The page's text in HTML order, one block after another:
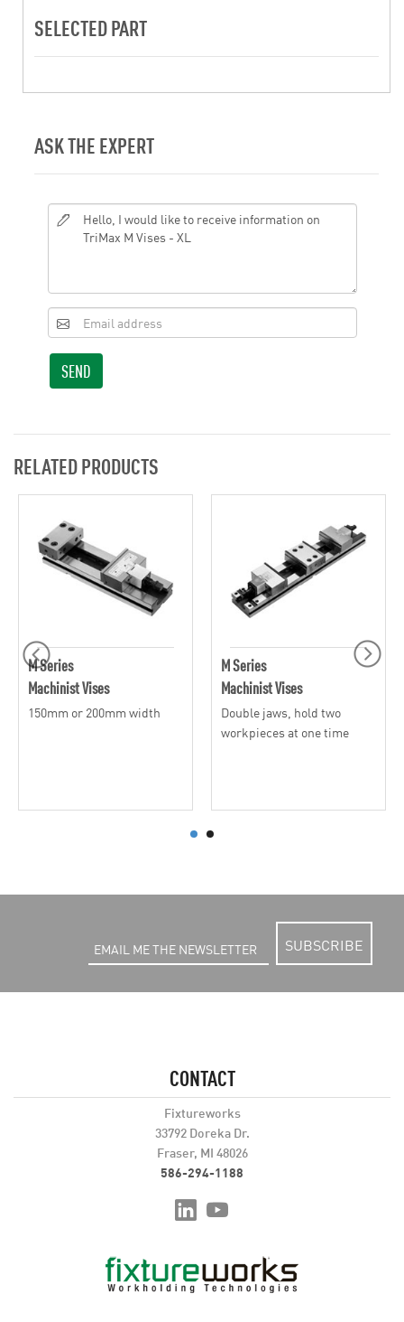
SELECTED PART
ASK THE EXPERT
SEND
RELATED PRODUCTS
M Series
Machinist Vises
150mm or 200mm width
M Series
Machinist Vises
Double jaws, hold two
workpieces at one time
SUBSCRIBE
CONTACT
Fixtureworks
33792 Doreka Dr.
Fraser, MI 48026
586-294-1188